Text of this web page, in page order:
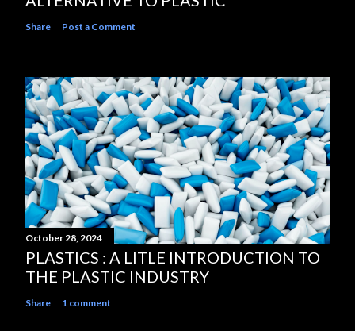
Share Post a Comment
October 28, 2024
PLASTICS : A LITLE INTRODUCTION TO
THE PLASTIC INDUSTRY
Share 1 comment